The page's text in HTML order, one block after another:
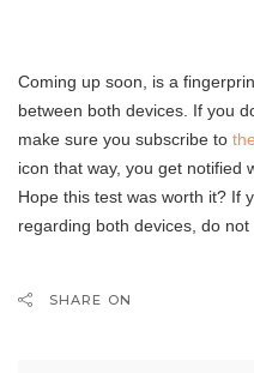
Coming up soon, is a
between both devices. If you
make sure you subscribe to
icon that way, you get notified
Hope this test was worth it? If
regarding both devices, do not
SHARE ON